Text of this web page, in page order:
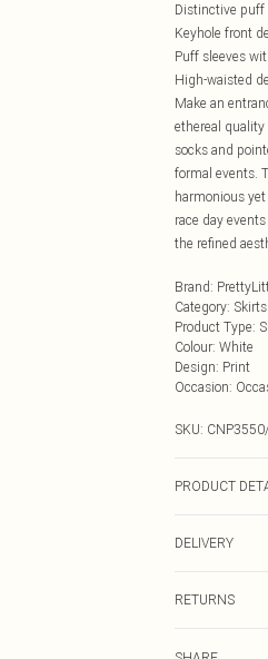
Distinctive puff
Keyhole front
Puff sleeves
High-waisted
Make an
ethereal
socks and
formal events.
harmonious
race day
the refined
Brand:
Category: Skirts
Product Type:
Colour: White
Design: Print
Occasion:
SKU:
PRODUCT
DELIVERY
RETURNS